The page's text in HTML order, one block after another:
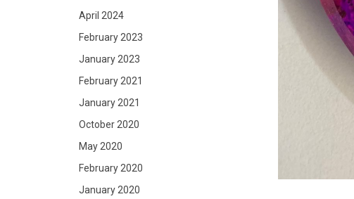
April 2024
February 2023
January 2023
February 2021
January 2021
October 2020
May 2020
February 2020
January 2020